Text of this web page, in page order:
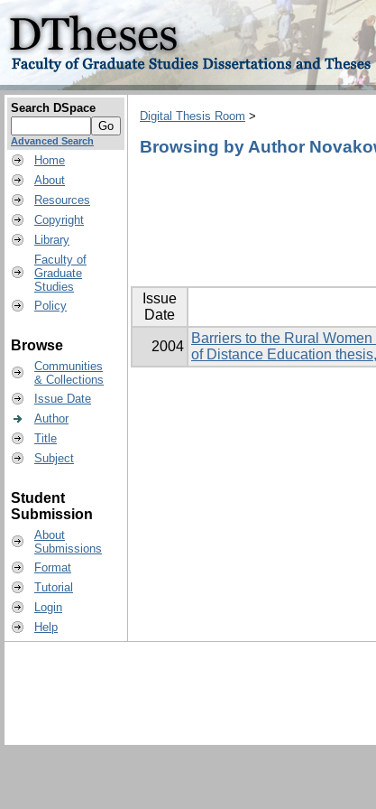
Search DSpace
Advanced Search
Home
About
Resources
Copyright
Library
Faculty of
Graduate
Studies
Policy
Browse
Communities
& Collections
Issue Date
Author
Title
Subject
Student
Submission
About
Submissions
Format
Tutorial
Login
Help
Digital Thesis Room >
Browsing by Author
Issue
Date
2004
Barriers to the Rural
of Distance Education